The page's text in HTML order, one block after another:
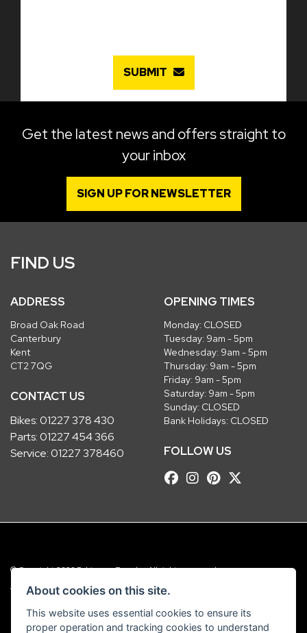
SUBMIT
Get the latest news and offers straight to
your inbox
SIGN UP FOR NEWSLETTER
FIND US
ADDRESS
Broad Oak Road
Canterbury
Kent
CT2 7QG
CONTACT US
Bikes:01227 378 430
Parts:01227 454 366
Service:01227 378460
OPENING TIMES
Monday: CLOSED
Tuesday: 9am - 5pm
Wednesday: 9am - 5pm
Thursday: 9am - 5pm
Friday: 9am - 5pm
Saturday: 9am - 5pm
Sunday: CLOSED
Bank Holidays: CLOSED
FOLLOW US
© Copyright 2026 Robinsons Foundry. All rights reserved
Admin Login |Privacy & Cookies
Robinsons Foundry Ltd is a company registered in England with company
number 2536419 and VAT number GB 201 5792 88
About cookies on this site.
This website uses essential cookies to ensure its
proper operation and tracking cookies to understand